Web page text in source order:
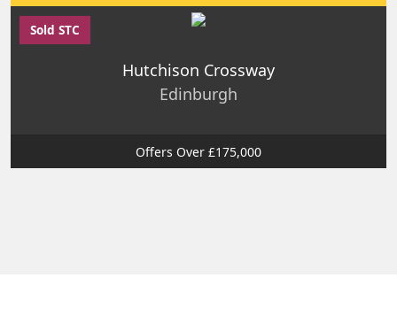
Sold STC
Hutchison Crossway
Edinburgh
Offers Over £175,000